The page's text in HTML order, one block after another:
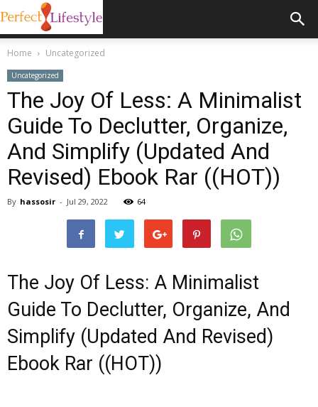
Home Uncategorized
Uncategorized
The Joy Of Less: A Minimalist
Guide To Declutter, Organize,
And Simplify (Updated And
Revised) Ebook Rar ((HOT))
By hassosir - Jul 29, 2022 64
The Joy Of Less: A Minimalist
Guide To Declutter, Organize, And
Simplify (Updated And Revised)
Ebook Rar ((HOT))